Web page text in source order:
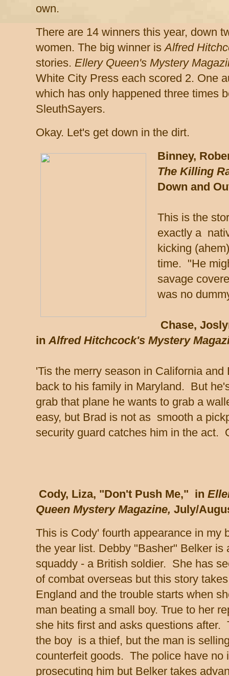
own.
There are 14 winners this year, down
women. The big winner isAlfred
stories. Ellery Queen's Mystery
White City Press each scored 2. One
which has only happened three times
SleuthSayers.
Okay. Let's get down in the dirt.
Binney,
The Killing
Down and
This is the
exactly a
kicking
time. "He
savage
was no
Chase,
inAlfred Hitchcock's Mystery
'Tis the merry season in California
back to his family in Maryland. But
grab that plane he wants to grab a
easy, but Brad is not as smooth a
security guard catches him in the act.
Cody, Liza, "Don't Push Me," in
Queen Mystery Magazine, July/
This is Cody' fourth appearance in my
the year list. Debby "Basher" Belker is
squaddy - a British soldier. She has
of combat overseas but this story
England and the trouble starts when
man beating a small boy. True to her
she hits first and asks questions after.
the boy is a thief, but the man is
counterfeit goods. The police have no
prosecuting him but Belker takes